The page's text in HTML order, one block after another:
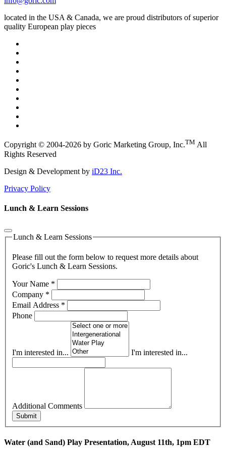
located in the USA & Canada, we are proud distributors of superior
quality European play pieces
Copyright © 2004-2026 by Goric Marketing Group, Inc.TM All
Rights Reserved
Design & Development by iD23 Inc.
Privacy Policy
Lunch & Learn Sessions
Lunch & Learn Sessions
Please fill out the form below to request more details about
Goric's Lunch & Learn Sessions.
Your Name *
Company *
Email Address *
Phone
I'm interested in... I'm interested in...
Additional Comments
Submit
Water (and Sand) Play Presentation, August 11th, 1pm EDT